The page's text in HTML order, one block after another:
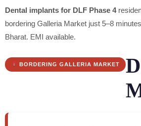
Dental implants for DLF Phase 4
bordering Galleria Market just 5–8
Bharat. EMI available.
BORDERING GALLERIA MARKET